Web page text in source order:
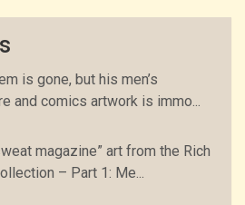
is gone, but his men’s
and comics artwork is immo...
magazine” art from the Rich
– Part 1: Me...